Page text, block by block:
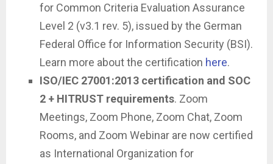
for Common Criteria Evaluation Assurance
Level 2 (v3.1 rev. 5), issued by the German
Federal Office for Information Security (BSI).
Learn more about the certification here.
ISO/IEC 27001:2013 certification and SOC
2 + HITRUST requirements. Zoom
Meetings, Zoom Phone, Zoom Chat, Zoom
Rooms, and Zoom Webinar are now certified
as International Organization for